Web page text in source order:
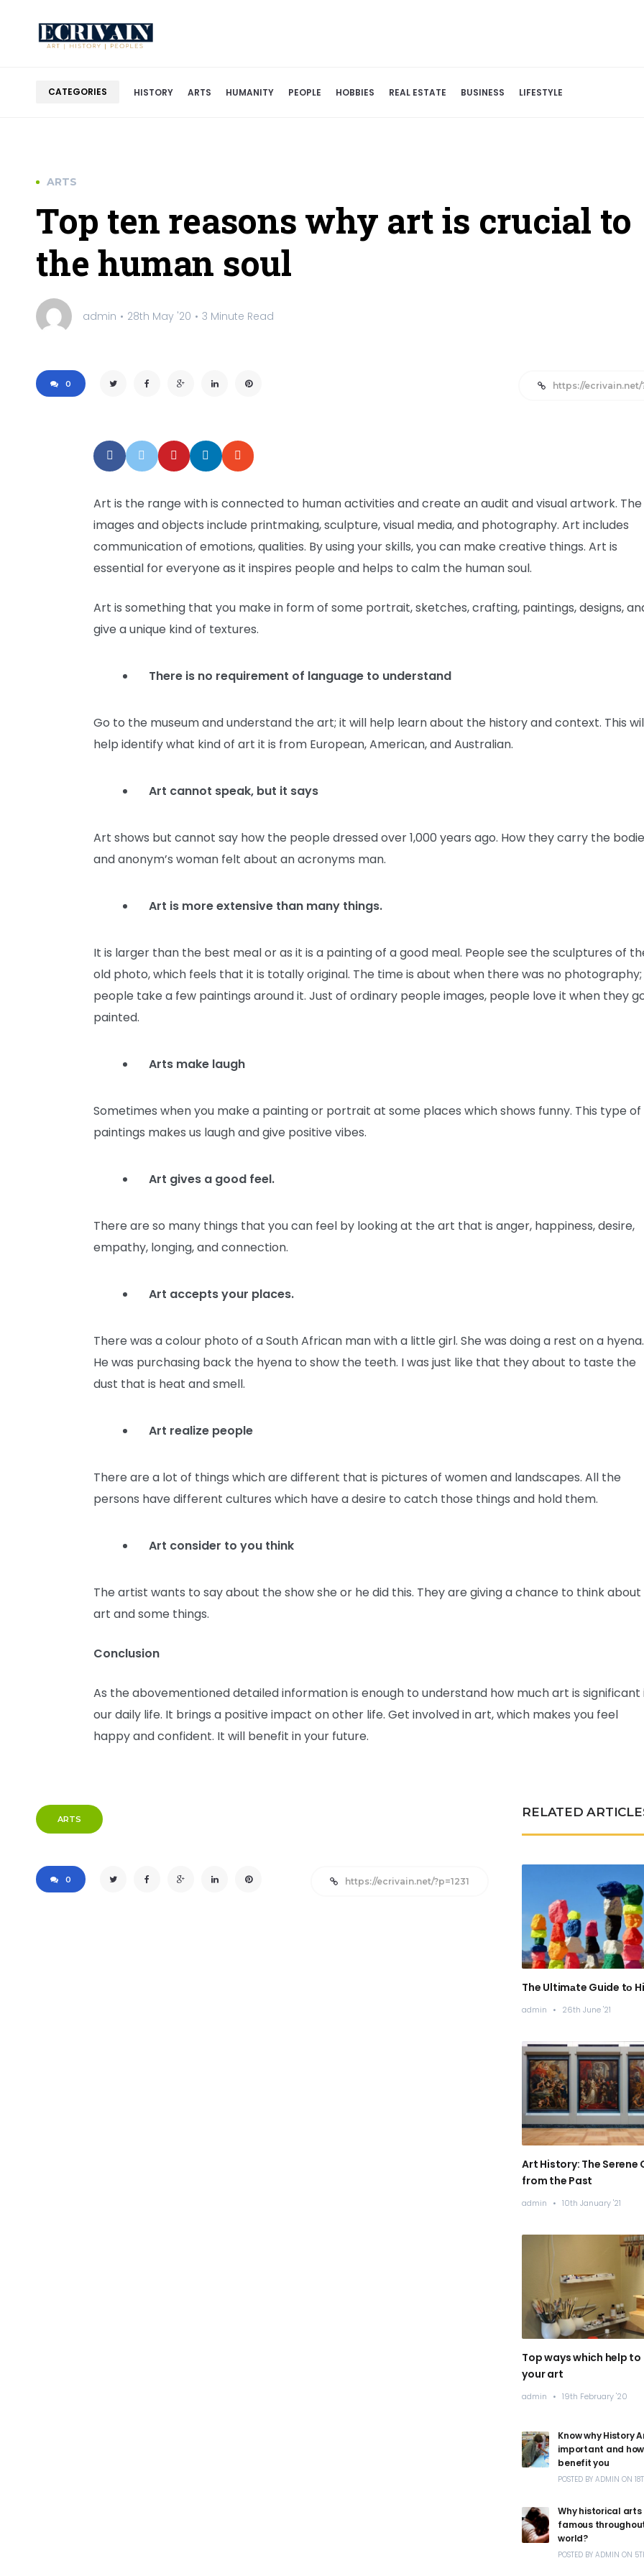
CATEGORIES HISTORY ARTS HUMANITY PEOPLE HOBBIES REAL ESTATE BUSINESS LIFESTYLE
ARTS
Top ten reasons why art is crucial to
the human soul
admin 28th May '20 3 Minute Read
0 https://ecrivain.net/
Art is the range with is connected to human activities and create an audit and visual artwork. The
images and objects include printmaking, sculpture, visual media, and photography. Art includes
communication of emotions, qualities. By using your skills, you can make creative things. Art is
essential for everyone as it inspires people and helps to calm the human soul.
Art is something that you make in form of some portrait, sketches, crafting, paintings, designs,
give a unique kind of textures.
There is no requirement of language to understand
Go to the museum and understand the art; it will help learn about the history and context. This
help identify what kind of art it is from European, American, and Australian.
Art cannot speak, but it says
Art shows but cannot say how the people dressed over 1,000 years ago. How they carry the
and anonym’s woman felt about an acronyms man.
Art is more extensive than many things.
It is larger than the best meal or as it is a painting of a good meal. People see the sculptures of
old photo, which feels that it is totally original. The time is about when there was no photography;
people take a few paintings around it. Just of ordinary people images, people love it when they
painted.
Arts make laugh
Sometimes when you make a painting or portrait at some places which shows funny. This type of
paintings makes us laugh and give positive vibes.
Art gives a good feel.
There are so many things that you can feel by looking at the art that is anger, happiness, desire,
empathy, longing, and connection.
Art accepts your places.
There was a colour photo of a South African man with a little girl. She was doing a rest on a hyena.
He was purchasing back the hyena to show the teeth. I was just like that they about to taste the
dust that is heat and smell.
Art realize people
There are a lot of things which are different that is pictures of women and landscapes. All the
persons have different cultures which have a desire to catch those things and hold them.
Art consider to you think
The artist wants to say about the show she or he did this. They are giving a chance to think about
art and some things.
Conclusion
As the abovementioned detailed information is enough to understand how much art is significant
our daily life. It brings a positive impact on other life. Get involved in art, which makes you feel
happy and confident. It will benefit in your future.
ARTS
0 https://ecrivain.net/?p=1231
RELATED
The Ultimаte Guide tо
admin / 26th June '21
Art History: The
from the Past
admin / 10th January '21
Top ways which help
your art
admin / 19th February '20
Know why History
important and
benefit you
POSTED BY ADMIN ON
Why historical arts
famous
world?
POSTED BY ADMIN ON